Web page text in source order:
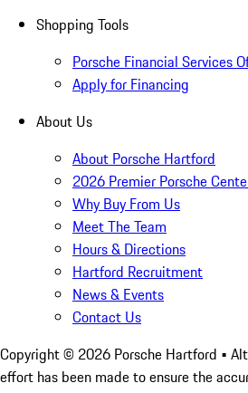
Shopping Tools
Porsche Financial Services
Apply for Financing
About Us
About Porsche Hartford
2026 Premier Porsche
Why Buy From Us
Meet The Team
Hours & Directions
Hartford Recruitment
News & Events
Contact Us
Copyright © 2026 Porsche Hartford •
effort has been made to ensure the